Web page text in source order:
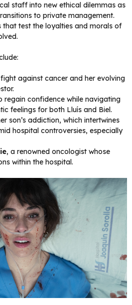
staff into new ethical dilemmas as
to private management.
that test the loyalties and morals of
against cancer and her evolving
regain confidence while navigating
feelings for both Lluís and Biel.
son’s addiction, which intertwines
hospital controversies, especially
, a renowned oncologist whose
within the hospital.